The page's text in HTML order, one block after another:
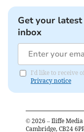
Get your
inbox
I'd like to receive
Privacy notice
© 2026 – Iliffe
Cambridge, CB24